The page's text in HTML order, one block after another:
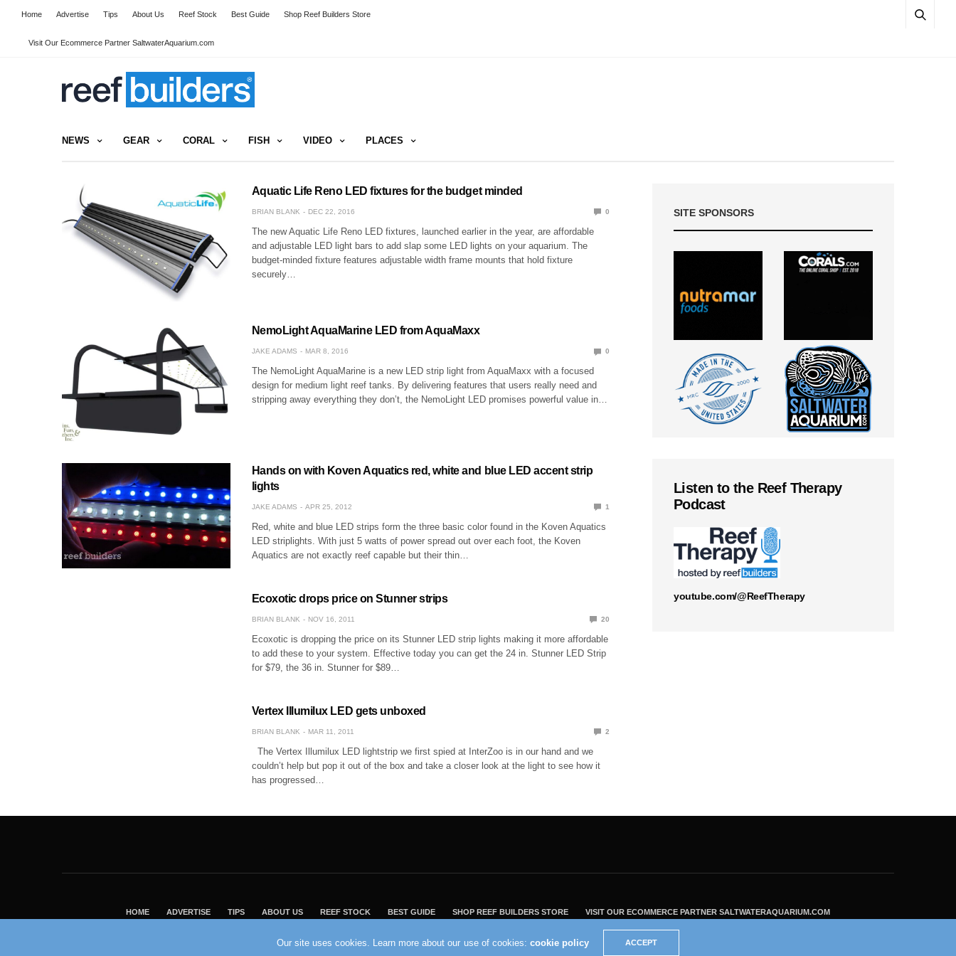
Home Advertise Tips About Us Reef Stock Best Guide Shop Reef Builders Store
Visit Our Ecommerce Partner SaltwaterAquarium.com
NEWS GEAR CORAL FISH VIDEO PLACES
Aquatic Life Reno LED fixtures for the budget minded
BRIAN BLANK DEC 22, 2016 0
The new Aquatic Life Reno LED fixtures, launched earlier in the year, are affordable
and adjustable LED light bars to add slap some LED lights on your aquarium. The
budget-minded fixture features adjustable width frame mounts that hold fixture
securely…
NemoLight AquaMarine LED from AquaMaxx
JAKE ADAMS MAR 8, 2016 0
The NemoLight AquaMarine is a new LED strip light from AquaMaxx with a focused
design for medium light reef tanks. By delivering features that users really need and
stripping away everything they don’t, the NemoLight LED promises powerful value in…
Hands on with Koven Aquatics red, white and blue LED accent strip
lights
JAKE ADAMS APR 25, 2012 1
Red, white and blue LED strips form the three basic color found in the Koven Aquatics
LED striplights. With just 5 watts of power spread out over each foot, the Koven
Aquatics are not exactly reef capable but their thin…
Ecoxotic drops price on Stunner strips
BRIAN BLANK NOV 16, 2011 20
Ecoxotic is dropping the price on its Stunner LED strip lights making it more affordable
to add these to your system. Effective today you can get the 24 in. Stunner LED Strip
for $79, the 36 in. Stunner for $89…
Vertex Illumilux LED gets unboxed
BRIAN BLANK MAR 11, 2011 2
The Vertex Illumilux LED lightstrip we first spied at InterZoo is in our hand and we
couldn’t help but pop it out of the box and take a closer look at the light to see how it
has progressed…
SITE SPONSORS
Listen to the Reef Therapy
Podcast
youtube.com/@ReefTherapy
HOME ADVERTISE TIPS ABOUT US REEF STOCK BEST GUIDE SHOP REEF BUILDERS STORE VISIT OUR ECOMMERCE PARTNER SALTWATERAQUARIUM.COM
Our site uses cookies. Learn more about our use of cookies: cookie policy ACCEPT